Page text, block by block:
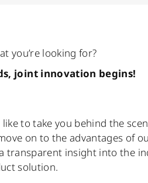
you’re looking for?
joint innovation begins!
to take you behind the
on to the advantages of
transparent insight into the
solution.